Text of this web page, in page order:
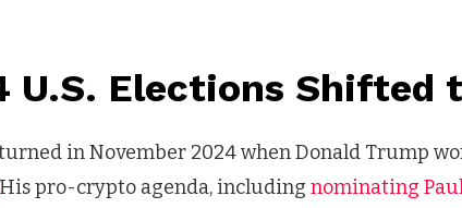
U.S. Elections Shifted
in November 2024 when Donald Trump
His pro-crypto agenda, including nominating